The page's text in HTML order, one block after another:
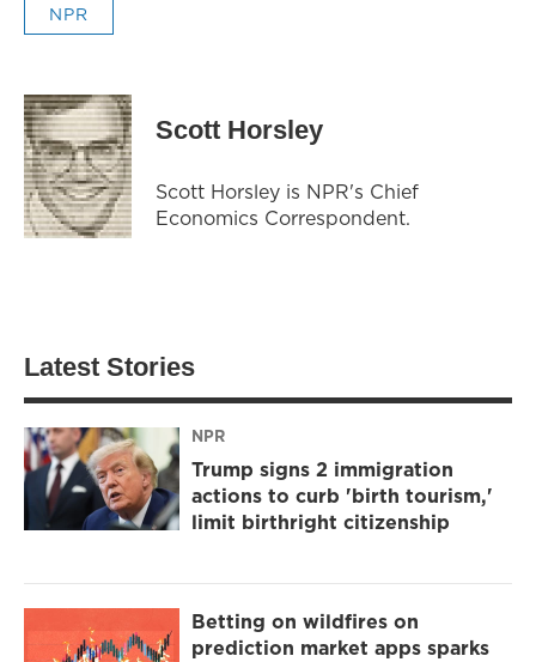
NPR
Scott Horsley
Scott Horsley is NPR's Chief
Economics Correspondent.
Latest Stories
NPR
Trump signs 2 immigration
actions to curb 'birth tourism,'
limit birthright citizenship
Betting on wildfires on
prediction market apps sparks